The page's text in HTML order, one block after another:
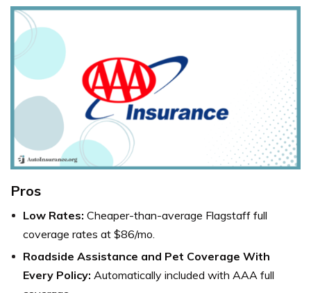
Pros
Low Rates: Cheaper-than-average Flagstaff full
coverage rates at $86/mo.
Roadside Assistance and Pet Coverage With
Every Policy: Automatically included with AAA full